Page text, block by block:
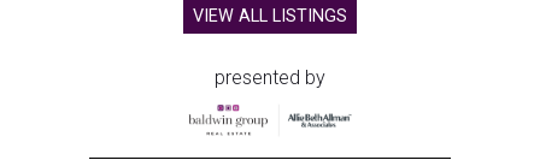
VIEW ALL LISTINGS
presented by